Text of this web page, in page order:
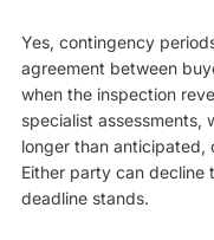
Yes, contingency
agreement between
when the inspection
specialist assessments,
longer than anticipated,
Either party can decline
deadline stands.